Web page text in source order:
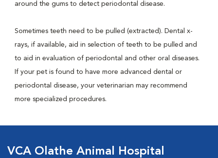
around the gums to detect periodontal disease.
Sometimes teeth need to be pulled (extracted). Dental x-
rays, if available, aid in selection of teeth to be pulled and
to aid in evaluation of periodontal and other oral diseases.
If your pet is found to have more advanced dental or
periodontal disease, your veterinarian may recommend
more specialized procedures.
VCA Olathe Animal Hospital